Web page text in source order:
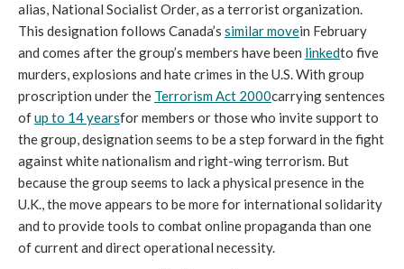
alias, National Socialist Order, as a terrorist organization.
This designation follows Canada’s similar movein February
and comes after the group’s members have been linkedto five
murders, explosions and hate crimes in the U.S. With group
proscription under the Terrorism Act 2000carrying sentences
of up to 14 yearsfor members or those who invite support to
the group, designation seems to be a step forward in the fight
against white nationalism and right-wing terrorism. But
because the group seems to lack a physical presence in the
U.K., the move appears to be more for international solidarity
and to provide tools to combat online propaganda than one
of current and direct operational necessity.